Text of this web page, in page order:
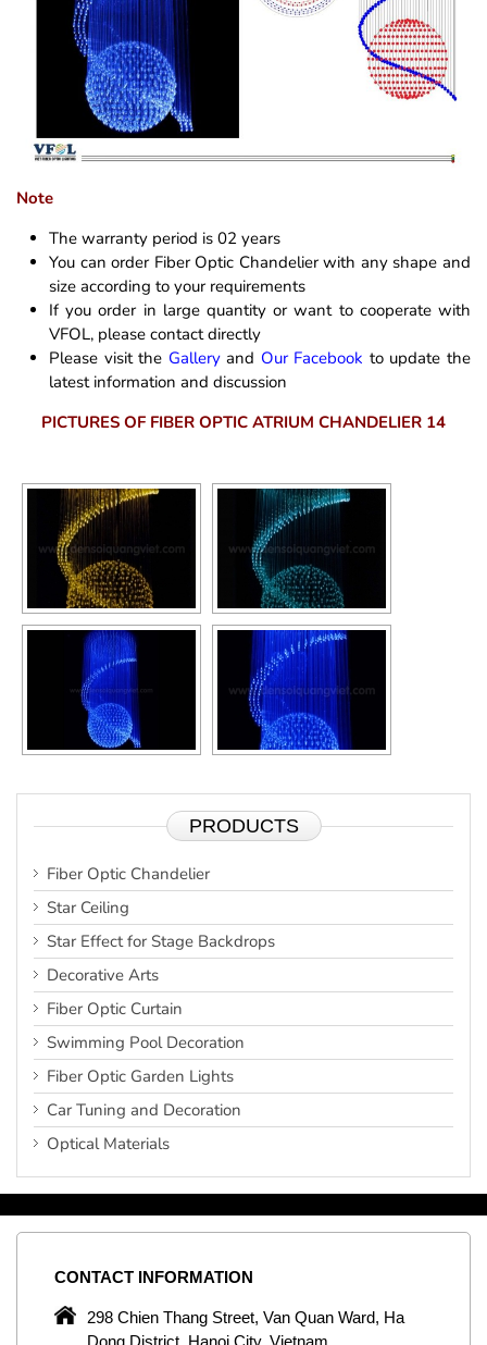
Note
The warranty period is 02 years
You can order Fiber Optic Chandelier with any shape and
size according to your requirements
If you order in large quantity or want to cooperate with
VFOL, please contact directly
Please visit the Galleryand Our Facebook to update the
latest information and discussion
PICTURES OF FIBER OPTIC ATRIUM CHANDELIER 14
PRODUCTS
Fiber Optic Chandelier
Star Ceiling
Star Effect for Stage Backdrops
Decorative Arts
Fiber Optic Curtain
Swimming Pool Decoration
Fiber Optic Garden Lights
Car Tuning and Decoration
Optical Materials
CONTACT INFORMATION
298 Chien Thang Street, Van Quan Ward, Ha
Dong District, Hanoi City, Vietnam